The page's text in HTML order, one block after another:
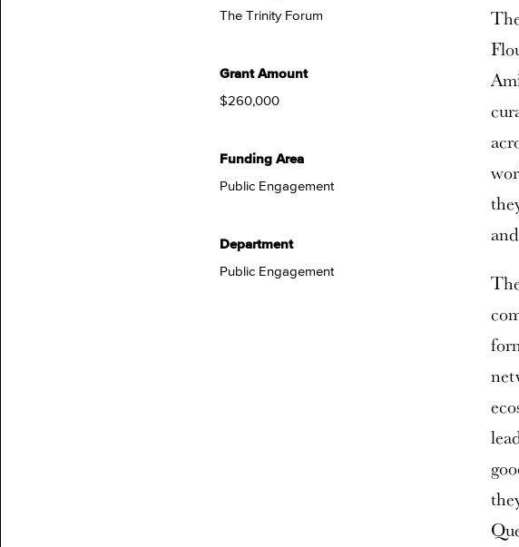
The Trinity Forum
Grant Amount
$260,000
Funding Area
Public Engagement
Department
Public Engagement